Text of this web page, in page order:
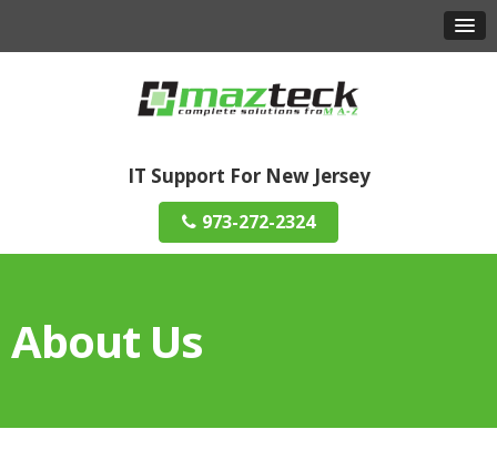
IT Support For New Jersey
973-272-2324
About Us